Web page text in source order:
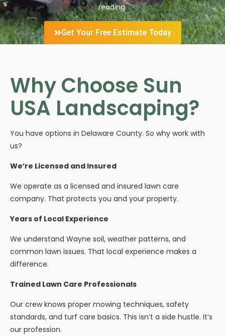
reading.
Get Your Free Estimate Today
Why Choose Sun
USA Landscaping?
You have options in Delaware County. So why work with
us?
We’re Licensed and Insured
We operate as a licensed and insured lawn care
company. That protects you and your property.
Years of Local Experience
We understand Wayne soil, weather patterns, and
common lawn issues. That local experience makes a
difference.
Trained Lawn Care Professionals
Our crew knows proper mowing techniques, safety
standards, and turf care basics. This isn’t a side hustle. It’s
our profession.